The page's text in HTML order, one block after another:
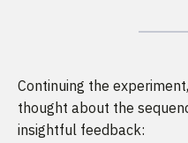
Continuing the
thought about the
insightful feedback: